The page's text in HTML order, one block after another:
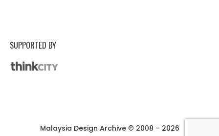
SUPPORTED BY
Malaysia Design Archive © 2008 – 2026